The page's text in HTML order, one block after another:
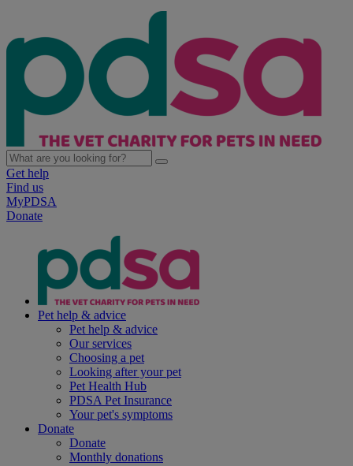
Get help
Find us
MyPDSA
Donate
Pet help & advice
Pet help & advice
Our services
Choosing a pet
Looking after your pet
Pet Health Hub
PDSA Pet Insurance
Your pet's symptoms
Donate
Donate
Monthly donations